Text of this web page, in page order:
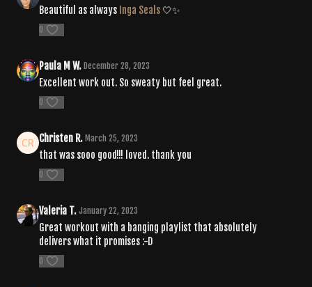
Beautiful as always Inga Seals🤍✨
0
Paula M W. December 28, 2023
Excellent work out. So sweaty but feel great.
0
Christen R. March 25, 2023
that was sooo good!!! loved. thank you
0
Valeria T. January 22, 2023
Great workout with a banging playlist that absolutely
delivers what it promises :-D
0